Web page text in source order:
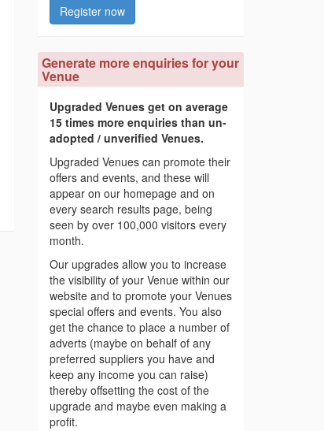
Register now
Generate more enquiries for your
Venue
Upgraded Venues get on average
15 times more enquiries than un-
adopted / unverified Venues.
Upgraded Venues can promote their
offers and events, and these will
appear on our homepage and on
every search results page, being
seen by over 100,000 visitors every
month.
Our upgrades allow you to increase
the visibility of your Venue within our
website and to promote your Venues
special offers and events. You also
get the chance to place a number of
adverts (maybe on behalf of any
preferred suppliers you have and
keep any income you can raise)
thereby offsetting the cost of the
upgrade and maybe even making a
profit.